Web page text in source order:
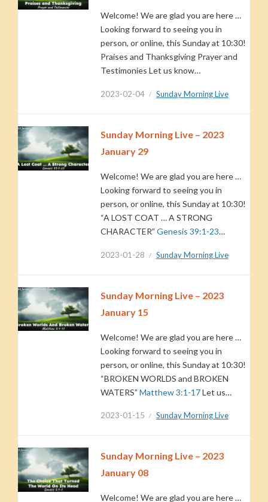
Welcome! We are glad you are here …
Looking forward to seeing you in
person, or online, this Sunday at 10:30!
Praises and Thanksgiving Prayer and
Testimonies Let us know…
2023-02-04 Sunday Morning Live
Sunday Morning Live – 2023
January 29
Welcome! We are glad you are here …
Looking forward to seeing you in
person, or online, this Sunday at 10:30!
“A LOST COAT … A STRONG
CHARACTER” Genesis 39:1-23…
2023-01-28 Sunday Morning Live
Sunday Morning Live – 2023
January 15
Welcome! We are glad you are here …
Looking forward to seeing you in
person, or online, this Sunday at 10:30!
“BROKEN WORLDS and BROKEN
WATERS” Matthew 3:1-17Let us…
2023-01-15 Sunday Morning Live
Sunday Morning Live – 2023
January 08
Welcome! We are glad you are here …